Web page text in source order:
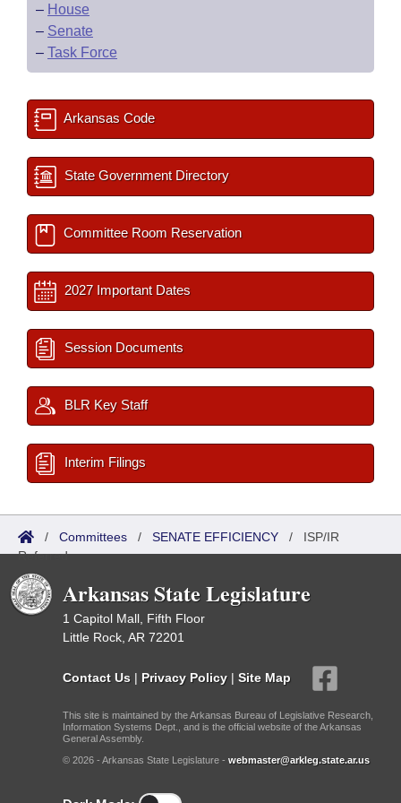
– House
– Senate
– Task Force
Arkansas Code
State Government Directory
Committee Room Reservation
2027 Important Dates
Session Documents
BLR Key Staff
Interim Filings
/ Committees / SENATE EFFICIENCY / ISP/IR
Referred
Arkansas State Legislature
1 Capitol Mall, Fifth Floor
Little Rock, AR 72201
Contact Us | Privacy Policy | Site Map
This site is maintained by the Arkansas Bureau of Legislative Research,
Information Systems Dept., and is the official website of the Arkansas
General Assembly.
© 2026 - Arkansas State Legislature - webmaster@arkleg.state.ar.us